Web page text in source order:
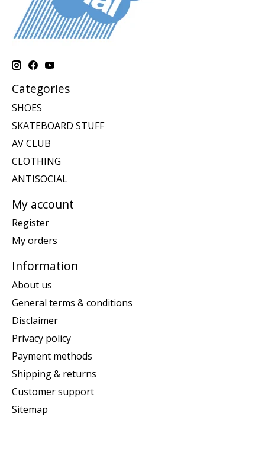
Categories
SHOES
SKATEBOARD STUFF
AV CLUB
CLOTHING
ANTISOCIAL
My account
Register
My orders
Information
About us
General terms & conditions
Disclaimer
Privacy policy
Payment methods
Shipping & returns
Customer support
Sitemap